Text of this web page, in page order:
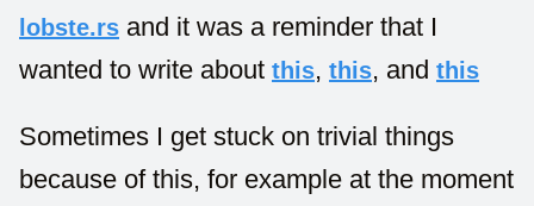
lobste.rs and it was a reminder that I
wanted to write about this, this, and this
Sometimes I get stuck on trivial things
because of this, for example at the moment